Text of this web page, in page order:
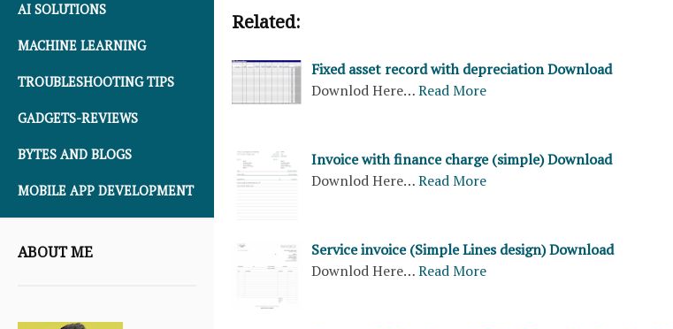
AI SOLUTIONS
MACHINE LEARNING
TROUBLESHOOTING TIPS
GADGETS-REVIEWS
BYTES AND BLOGS
MOBILE APP DEVELOPMENT
ABOUT ME
Related:
Fixed asset record with depreciation Download
Downlod Here…Read More
Invoice with finance charge (simple) Download
Downlod Here…Read More
Service invoice (Simple Lines design) Download
Downlod Here…Read More